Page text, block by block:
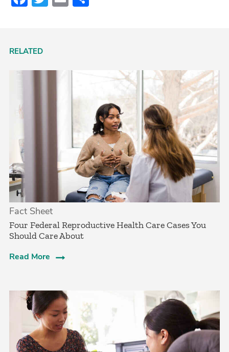
RELATED
Fact Sheet
­Four Federal Reproductive Health Care Cases You
Should Care About­
Read More